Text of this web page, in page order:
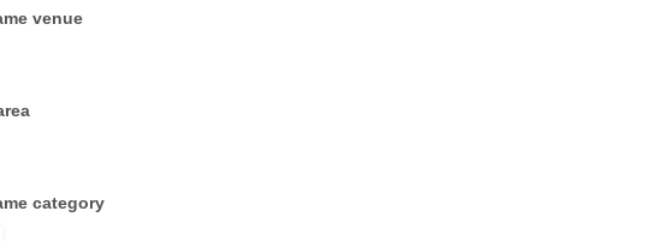
you
to provide information
venue
category